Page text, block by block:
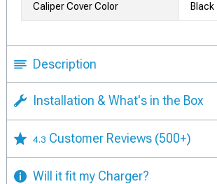
Caliper Cover Color Black
Description
Installation & What's in the Box
4.3 Customer Reviews (500+)
Will it fit my Charger?